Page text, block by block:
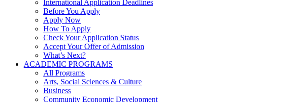
International Application Deadlines
Before You Apply
Apply Now
How To Apply
Check Your Application Status
Accept Your Offer of Admission
What’s Next?
ACADEMIC PROGRAMS
All Programs
Arts, Social Sciences & Culture
Business
Community Economic Development